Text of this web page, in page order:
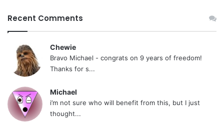
Recent Comments
Chewie
Bravo Michael - congrats on 9 years of freedom!
Thanks for s...
Michael
i’m not sure who will benefit from this, but I just
thought...